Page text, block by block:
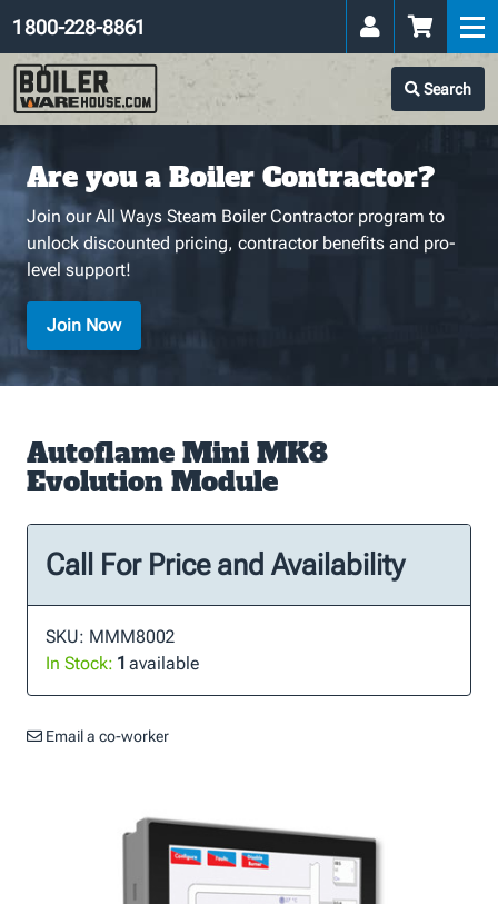
Search
1 800-228-8861
Are you a Boiler Contractor?
Join our All Ways Steam Boiler Contractor program to
unlock discounted pricing, contractor benefits and pro-
level support!
Join Now
Autoflame Mini MK8
Evolution Module
Call For Price and Availability
SKU: MMM8002
In Stock: 1 available
Email a co-worker